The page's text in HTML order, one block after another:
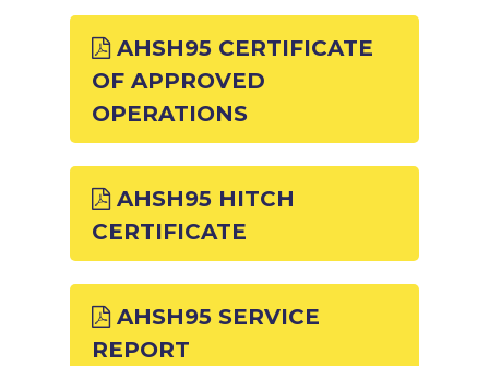
AHSH95 CERTIFICATE
OF APPROVED
OPERATIONS
AHSH95 HITCH
CERTIFICATE
AHSH95 SERVICE
REPORT